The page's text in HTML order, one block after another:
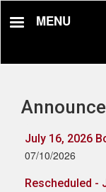
MENU
July 16, 2026
07/10/2026
Rescheduled -